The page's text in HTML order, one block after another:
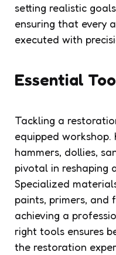
setting realistic
ensuring that every
executed with
Essential
Tackling a
equipped workshop.
hammers, dollies,
pivotal in reshaping
Specialized
paints, primers, and
achieving a
right tools ensures
the restoration